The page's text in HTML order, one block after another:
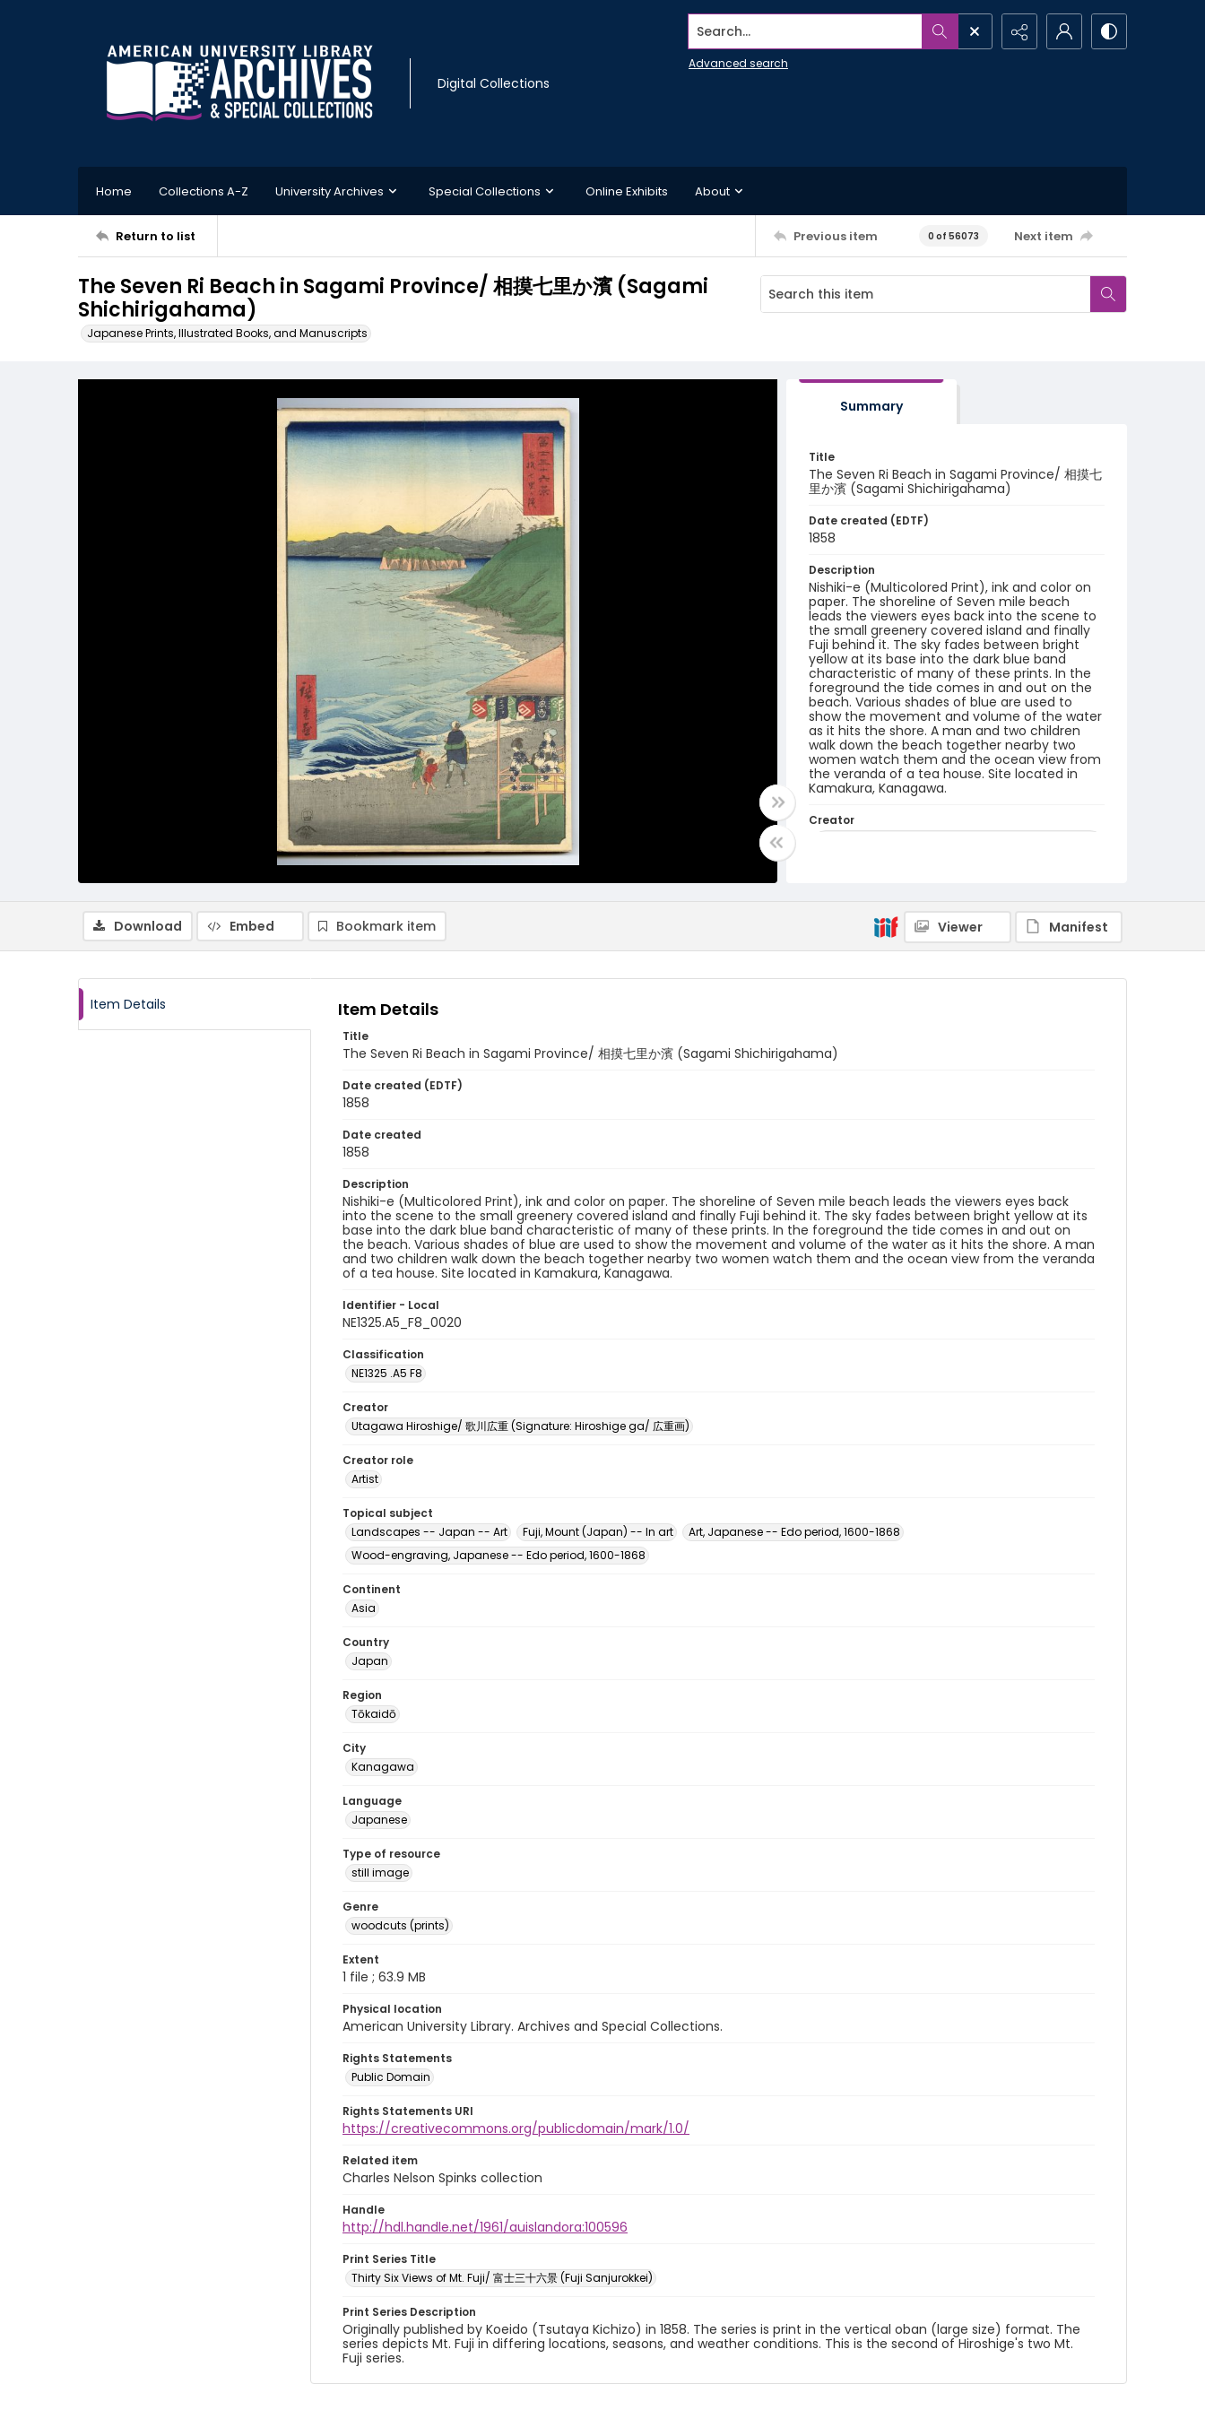
Digital Collections
Search...
Advanced search
Home Collections A-Z University Archives Special Collections Online Exhibits About
Return to list Previous item 0 of 56073 Next item
The Seven Ri Beach in Sagami Province/ 相摸七里か濱 (Sagami
Shichirigahama)
Japanese Prints, Illustrated Books, and Manuscripts
Summary
Title
The Seven Ri Beach in Sagami Province/ 相摸七
里か濱 (Sagami Shichirigahama)
Date created (EDTF)
1858
Description
Nishiki-e (Multicolored Print), ink and color on
paper. The shoreline of Seven mile beach
leads the viewers eyes back into the scene to
the small greenery covered island and finally
Fuji behind it. The sky fades between bright
yellow at its base into the dark blue band
characteristic of many of these prints. In the
foreground the tide comes in and out on the
beach. Various shades of blue are used to
show the movement and volume of the water
as it hits the shore. A man and two children
walk down the beach together nearby two
women watch them and the ocean view from
the veranda of a tea house. Site located in
Kamakura, Kanagawa.
Creator
Japanese
Download Embed Bookmark item Viewer Manifest
Item Details Item Details
Title
The Seven Ri Beach in Sagami Province/ 相摸七里か濱 (Sagami Shichirigahama)
Date created (EDTF)
1858
Date created
1858
Description
Nishiki-e (Multicolored Print), ink and color on paper. The shoreline of Seven mile beach leads the viewers eyes back
into the scene to the small greenery covered island and finally Fuji behind it. The sky fades between bright yellow at its
base into the dark blue band characteristic of many of these prints. In the foreground the tide comes in and out on
the beach. Various shades of blue are used to show the movement and volume of the water as it hits the shore. A man
and two children walk down the beach together nearby two women watch them and the ocean view from the veranda
of a tea house. Site located in Kamakura, Kanagawa.
Identifier - Local
NE1325.A5_F8_0020
Classification
NE1325 .A5 F8
Creator
Utagawa Hiroshige/ 歌川広重 (Signature: Hiroshige ga/ 広重画)
Creator role
Artist
Topical subject
Landscapes -- Japan -- Art
Fuji, Mount (Japan) -- In art
Art, Japanese -- Edo period, 1600-1868
Wood-engraving, Japanese -- Edo period, 1600-1868
Continent
Asia
Country
Japan
Region
Tōkaidō
City
Kanagawa
Language
Japanese
Type of resource
still image
Genre
woodcuts (prints)
Extent
1 file ; 63.9 MB
Physical location
American University Library. Archives and Special Collections.
Rights Statements
Public Domain
Rights Statements URI
https://creativecommons.org/publicdomain/mark/1.0/
Related item
Charles Nelson Spinks collection
Handle
http://hdl.handle.net/1961/auislandora:100596
Print Series Title
Thirty Six Views of Mt. Fuji/ 富士三十六景 (Fuji Sanjurokkei)
Print Series Description
Originally published by Koeido (Tsutaya Kichizo) in 1858. The series is print in the vertical oban (large size) format. The
series depicts Mt. Fuji in differing locations, seasons, and weather conditions. This is the second of Hiroshige's two Mt.
Fuji series.